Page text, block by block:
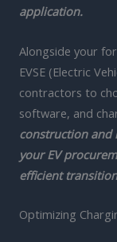
application.
Alongside your
EVSE (Electric
contractors to
software, and
construction and
your EV
efficient
Optimizing